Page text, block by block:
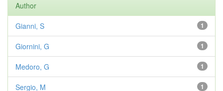
Author
1
Gianni, S
1
Giornini, G
1
Medoro, G
1
Sergio, M